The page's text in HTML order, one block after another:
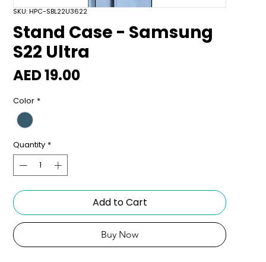
SKU: HPC-SBL22U3622
Stand Case - Samsung
S22 Ultra
AED 19.00Price
Color *
Quantity *
Add to Cart
Buy Now